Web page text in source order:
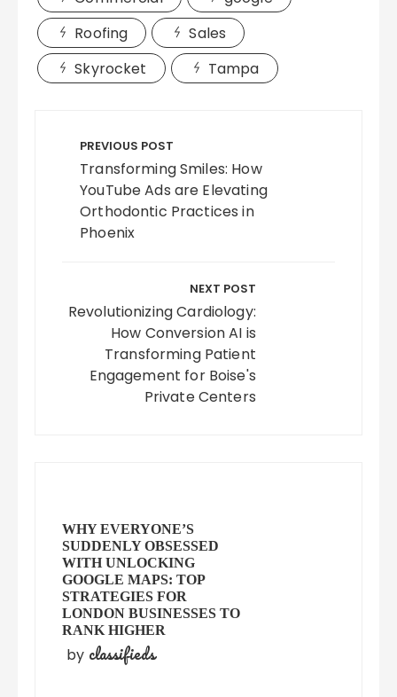
Roofing
Sales
Skyrocket
Tampa
navigation
PREVIOUS POST
Transforming Smiles: How
YouTube Ads are Elevating
Orthodontic Practices in
Phoenix
NEXT POST
Revolutionizing Cardiology:
How Conversion AI is
Transforming Patient
Engagement for Boise's
Private Centers
WHY EVERYONE’S
SUDDENLY OBSESSED
WITH UNLOCKING
GOOGLE MAPS: TOP
STRATEGIES FOR
LONDON BUSINESSES TO
RANK HIGHER
by classifieds